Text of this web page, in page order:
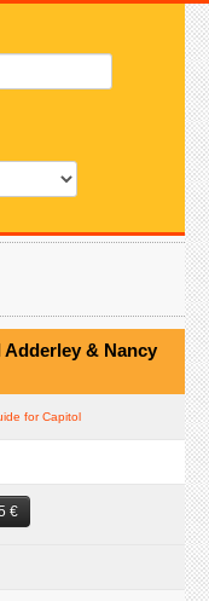
& Nancy
for Capitol
€